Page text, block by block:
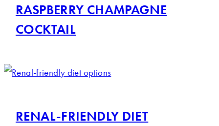
RASPBERRY CHAMPAGNE
COCKTAIL
RENAL-FRIENDLY DIET